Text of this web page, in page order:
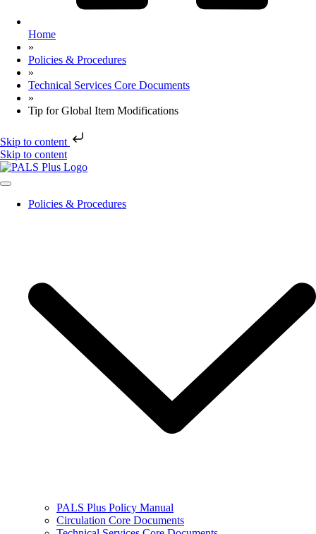
Home
»
Policies & Procedures
»
Technical Services Core Documents
»
Tip for Global Item Modifications